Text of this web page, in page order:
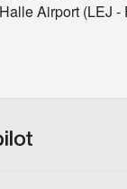
Airport (LEJ